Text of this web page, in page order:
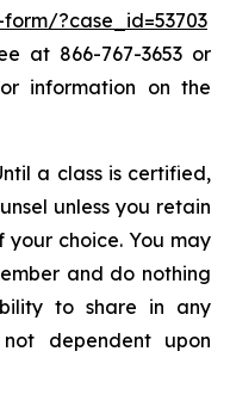
?case_id=53703
at 866-767-3653 or
information on the
a class is certified,
unless you retain
your choice. You may
and do nothing
to share in any
dependent upon